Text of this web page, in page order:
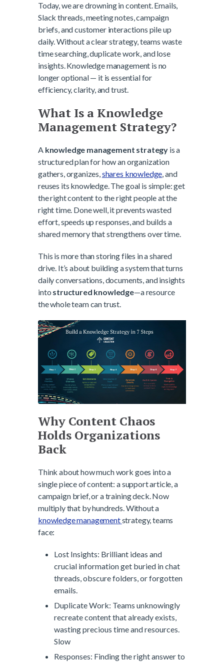
Today, we are drowning in content. Emails,
Slack threads, meeting notes, campaign
briefs, and customer interactions pile up
daily. Without a clear strategy, teams waste
time searching, duplicate work, and lose
insights. Knowledge management is no
longer optional — it is essential for
efficiency, clarity, and trust.
What Is a Knowledge
Management Strategy?
A knowledge management strategy is a
structured plan for how an organization
gathers, organizes,shares knowledge, and
reuses its knowledge. The goal is simple: get
the right content to the right people at the
right time. Done well, it prevents wasted
effort, speeds up responses, and builds a
shared memory that strengthens over time.
This is more than storing files in a shared
drive. It’s about building a system that turns
daily conversations, documents, and insights
into structured knowledge—a resource
the whole team can trust.
Why Content Chaos
Holds Organizations
Back
Think about how much work goes into a
single piece of content: a support article, a
campaign brief, or a training deck. Now
multiply that by hundreds. Without a
knowledge managementstrategy, teams
face:
Lost Insights: Brilliant ideas and
crucial information get buried in chat
threads, obscure folders, or forgotten
emails.
Duplicate Work: Teams unknowingly
recreate content that already exists,
wasting precious time and resources.
Slow
Responses: Finding the right answer to